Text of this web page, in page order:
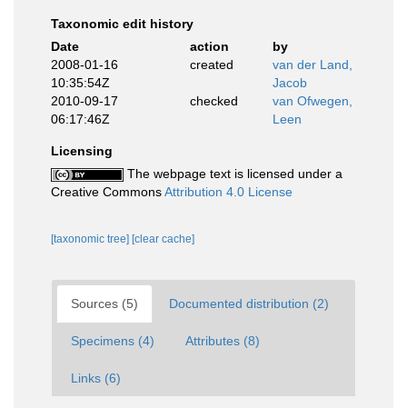
Taxonomic edit history
Date
action
by
2008-01-16
10:35:54Z
created
van der Land,
Jacob
2010-09-17
06:17:46Z
checked
van Ofwegen,
Leen
Licensing
The webpage text is licensed under a
Creative CommonsAttribution 4.0 License
[taxonomic tree] [clear cache]
Sources (5) Documented distribution (2)
Specimens (4) Attributes (8)
Links (6)